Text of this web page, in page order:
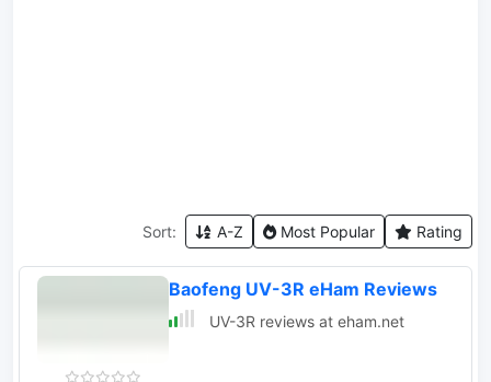
Sort: A-Z Most Popular Rating
Baofeng UV-3R eHam Reviews
UV-3R reviews at eham.net